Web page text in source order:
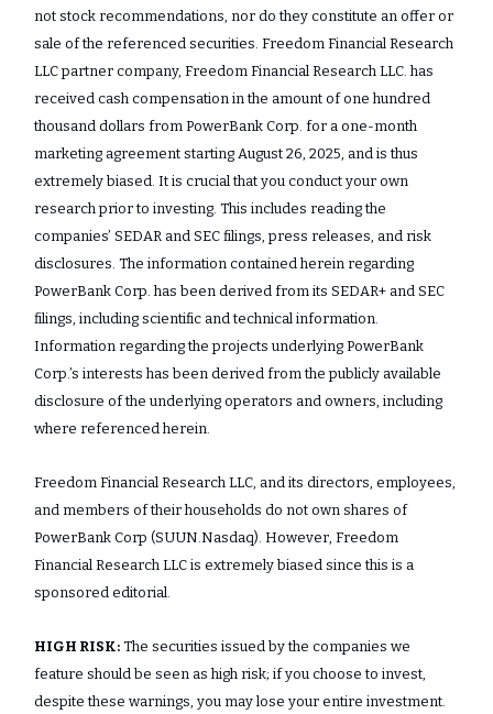
not stock recommendations, nor do they constitute an offer or
sale of the referenced securities. Freedom Financial Research
LLC partner company, Freedom Financial Research LLC. has
received cash compensation in the amount of one hundred
thousand dollars from PowerBank Corp. for a one-month
marketing agreement starting August 26, 2025, and is thus
extremely biased. It is crucial that you conduct your own
research prior to investing. This includes reading the
companies’ SEDAR and SEC filings, press releases, and risk
disclosures. The information contained herein regarding
PowerBank Corp. has been derived from its SEDAR+ and SEC
filings, including scientific and technical information.
Information regarding the projects underlying PowerBank
Corp.’s interests has been derived from the publicly available
disclosure of the underlying operators and owners, including
where referenced herein.
Freedom Financial Research LLC, and its directors, employees,
and members of their households do not own shares of
PowerBank Corp (SUUN.Nasdaq). However, Freedom
Financial Research LLC is extremely biased since this is a
sponsored editorial.
HIGH RISK: The securities issued by the companies we
feature should be seen as high risk; if you choose to invest,
despite these warnings, you may lose your entire investment.